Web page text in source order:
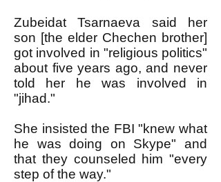
Zubeidat Tsarnaeva said her
son [the elder Chechen brother]
got involved in "religious politics"
about five years ago, and never
told her he was involved in
"jihad."
She insisted the FBI "knew what
he was doing on Skype" and
that they counseled him "every
step of the way."